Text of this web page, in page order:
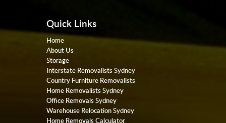
Quick Links
Home
About Us
Storage
Interstate Removalists Sydney
Country Furniture Removalists
Home Removalists Sydney
Office Removals Sydney
Warehouse Relocation Sydney
Home Removals Calculator